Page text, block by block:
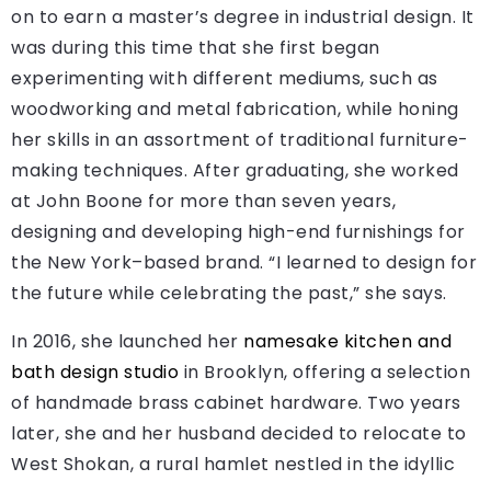
on to earn a master’s degree in industrial design. It
was during this time that she first began
experimenting with different mediums, such as
woodworking and metal fabrication, while honing
her skills in an assortment of traditional furniture-
making techniques. After graduating, she worked
at John Boone for more than seven years,
designing and developing high-end furnishings for
the New York–based brand. “I learned to design for
the future while celebrating the past,” she says.
In 2016, she launched her namesake kitchen and
bath design studio in Brooklyn, offering a selection
of handmade brass cabinet hardware. Two years
later, she and her husband decided to relocate to
West Shokan, a rural hamlet nestled in the idyllic